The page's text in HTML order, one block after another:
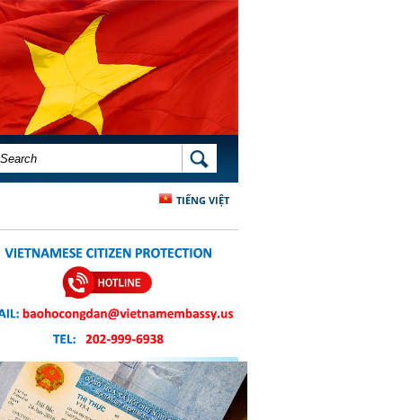
SEARCH FORM SEARCH
TIẾNG VIỆT